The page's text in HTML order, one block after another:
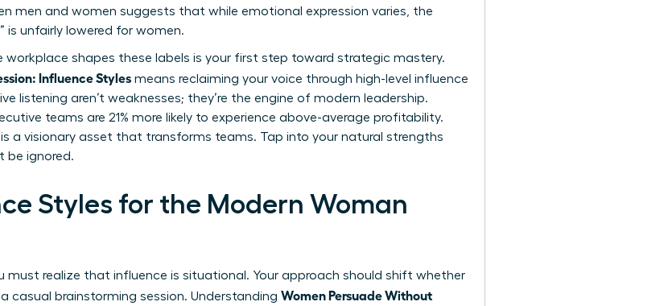
men and women suggests that while emotional expression varies, the
is unfairly lowered for women.
workplace shapes these labels is your first step toward strategic mastery.
Influence Styles means reclaiming your voice through high-level influence
listening aren’t weaknesses; they’re the engine of modern leadership.
teams are 21% more likely to experience above-average profitability.
a visionary asset that transforms teams. Tap into your natural strengths
be ignored.
Styles for the Modern Woman
must realize that influence is situational. Your approach should shift whether
casual brainstorming session. Understanding Women Persuade Without